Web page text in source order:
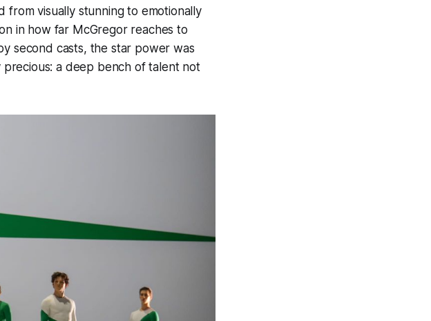
visually stunning to emotionally
in how far McGregor reaches to
second casts, the star power was
precious: a deep bench of talent not